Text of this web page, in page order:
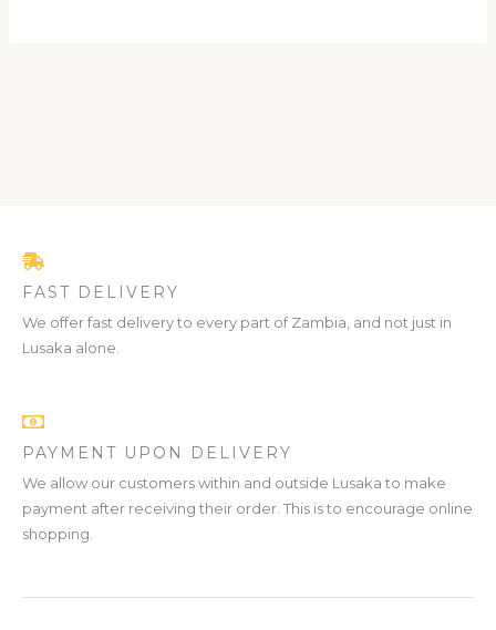
FAST DELIVERY
We offer fast delivery to every part of Zambia, and not just in
Lusaka alone.
PAYMENT UPON DELIVERY
We allow our customers within and outside Lusaka to make
payment after receiving their order. This is to encourage online
shopping.